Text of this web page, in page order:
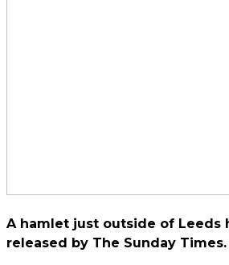
A hamlet just outside of Leeds
released by The Sunday Times.